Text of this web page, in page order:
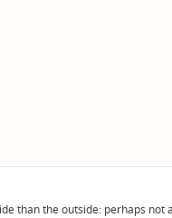
than the outside: perhaps not